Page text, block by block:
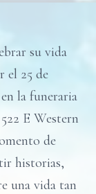
su vida
el 25 de
la funeraria
E Western
de
historias,
una vida tan